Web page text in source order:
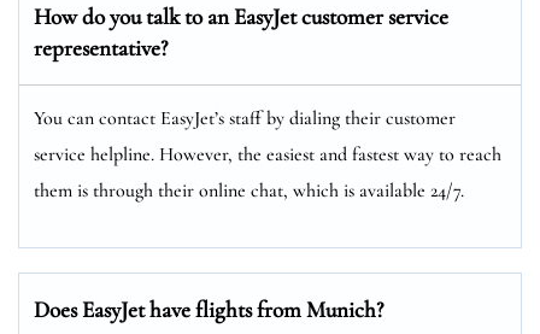
How do you talk to an EasyJet customer service
representative?
You can contact EasyJet’s staff by dialing their customer
service helpline. However, the easiest and fastest way to reach
them is through their online chat, which is available 24/7.
Does EasyJet have flights from Munich?